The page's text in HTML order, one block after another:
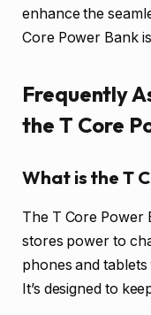
enhance the
Core Power Bank
Frequently
the T Core
What is the T
The T Core Power
stores power to
phones and
It’s designed to